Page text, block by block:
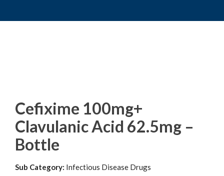
Cefixime 100mg+
Clavulanic Acid 62.5mg –
Bottle
Sub Category: Infectious Disease Drugs